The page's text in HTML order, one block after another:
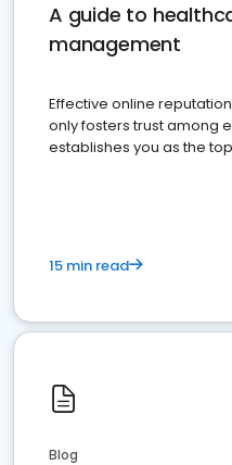
A guide to
management
Effective online
only fosters trust among
establishes you as the
15 min read
Blog